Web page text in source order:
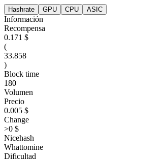
Hashrate GPU CPU ASIC
Información
Recompensa
0.171 $
(
33.858
)
Block time
180
Volumen
Precio
0.005 $
Change
>0 $
Nicehash
Whattomine
Dificultad